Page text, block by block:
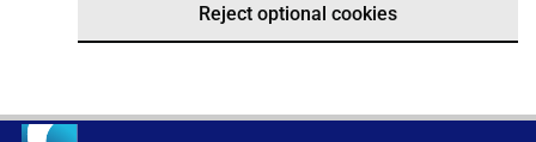
Reject optional cookies